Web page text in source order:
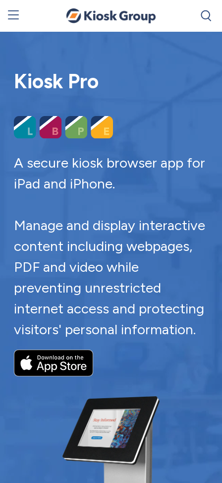
Kiosk Pro
A secure kiosk browser app for
iPad and iPhone.
Manage and display interactive
content including webpages,
PDF and video while
preventing unrestricted
internet access and protecting
visitors' personal information.